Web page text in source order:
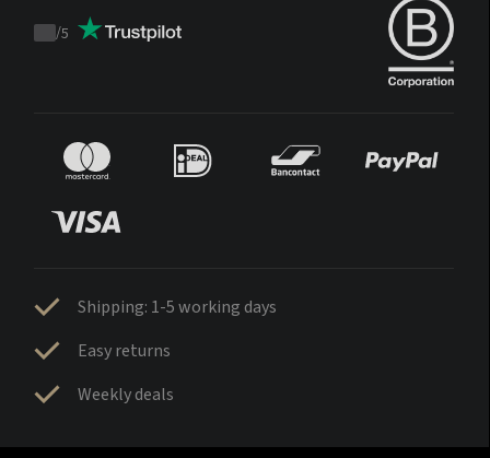
Trustpilot
/5
Shipping: 1-5 working days
Easy returns
Weekly deals